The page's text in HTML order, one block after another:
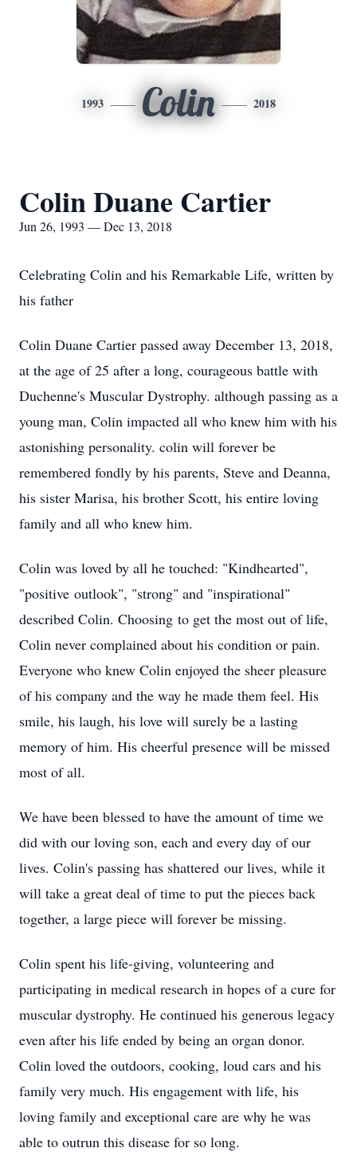
1993 Colin 2018
Colin Duane Cartier
Jun 26, 1993 — Dec 13, 2018
Celebrating Colin and his Remarkable Life, written by
his father
Colin Duane Cartier passed away December 13, 2018,
at the age of 25 after a long, courageous battle with
Duchenne's Muscular Dystrophy. although passing as a
young man, Colin impacted all who knew him with his
astonishing personality. colin will forever be
remembered fondly by his parents, Steve and Deanna,
his sister Marisa, his brother Scott, his entire loving
family and all who knew him.
Colin was loved by all he touched: "Kindhearted",
"positive outlook", "strong" and "inspirational"
described Colin. Choosing to get the most out of life,
Colin never complained about his condition or pain.
Everyone who knew Colin enjoyed the sheer pleasure
of his company and the way he made them feel. His
smile, his laugh, his love will surely be a lasting
memory of him. His cheerful presence will be missed
most of all.
We have been blessed to have the amount of time we
did with our loving son, each and every day of our
lives. Colin's passing has shattered our lives, while it
will take a great deal of time to put the pieces back
together, a large piece will forever be missing.
Colin spent his life-giving, volunteering and
participating in medical research in hopes of a cure for
muscular dystrophy. He continued his generous legacy
even after his life ended by being an organ donor.
Colin loved the outdoors, cooking, loud cars and his
family very much. His engagement with life, his
loving family and exceptional care are why he was
able to outrun this disease for so long.